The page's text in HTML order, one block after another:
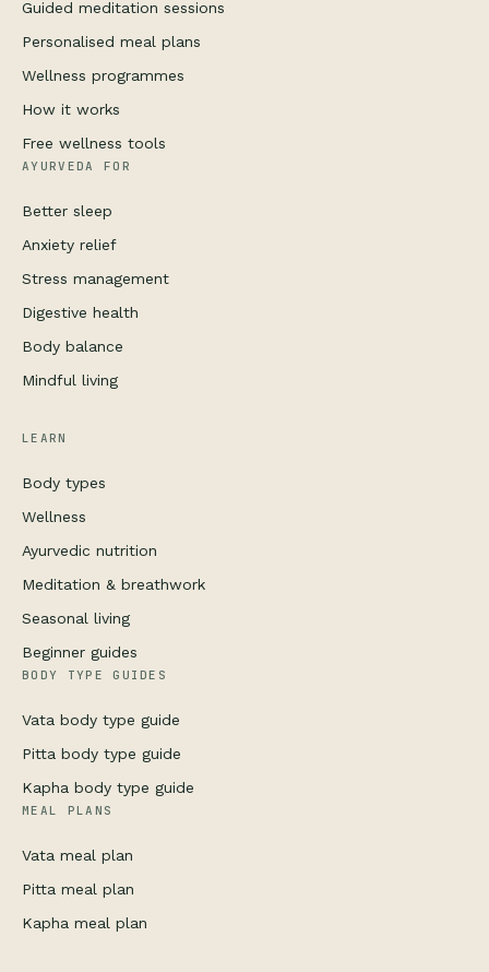
Guided meditation sessions
Personalised meal plans
Wellness programmes
How it works
Free wellness tools
AYURVEDA FOR
Better sleep
Anxiety relief
Stress management
Digestive health
Body balance
Mindful living
LEARN
Body types
Wellness
Ayurvedic nutrition
Meditation & breathwork
Seasonal living
Beginner guides
BODY TYPE GUIDES
Vata body type guide
Pitta body type guide
Kapha body type guide
MEAL PLANS
Vata meal plan
Pitta meal plan
Kapha meal plan